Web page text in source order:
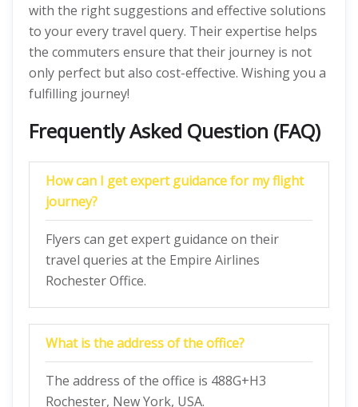
with the right suggestions and effective solutions
to your every travel query. Their expertise helps
the commuters ensure that their journey is not
only perfect but also cost-effective. Wishing you a
fulfilling journey!
Frequently Asked Question (FAQ)
How can I get expert guidance for my flight
journey?
Flyers can get expert guidance on their
travel queries at the Empire Airlines
Rochester Office.
What is the address of the office?
The address of the office is 488G+H3
Rochester, New York, USA.